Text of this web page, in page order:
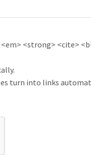
<strong> <cite>
turn into links